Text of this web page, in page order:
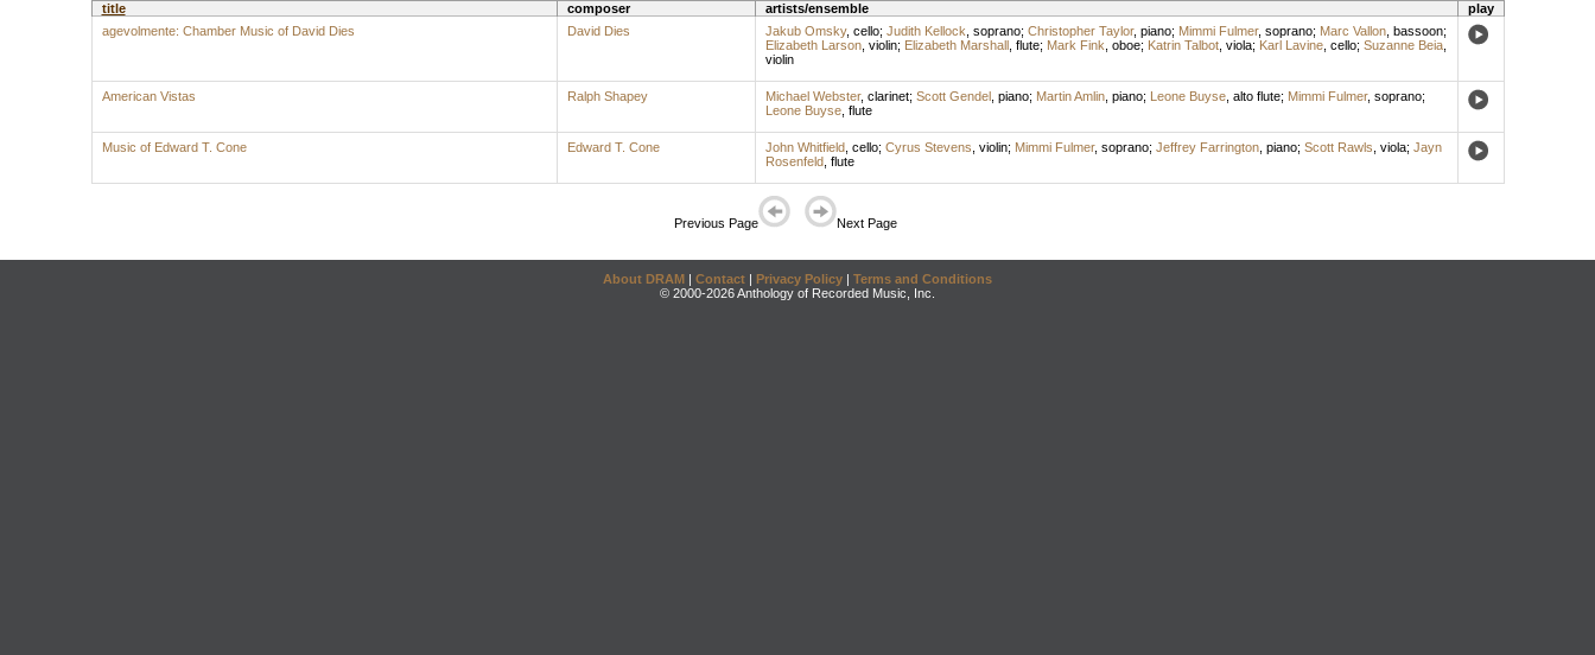
title composer artists/ensemble
play
agevolmente: Chamber Music of David Dies
David Dies Jakub Omsky, cello; Judith Kellock soprano; Christopher Taylor, piano; Mimmi Fulmer, soprano; Marc Vallon, bassoon;
Elizabeth Larson, violin; Elizabeth Marshall, flute; Mark Fink oboe; Katrin Talbot, viola; Karl Lavine, cello; Suzanne Beia,
violin
American Vistas Ralph Shapey Michael Webster, clarinet; Scott Gendel, piano; Martin Amlin, piano; Leone Buyse, alto flute; Mimmi Fulmer, soprano;
Leone Buyse, flute
Music of Edward T. Cone Edward T. Cone John Whitfield, cello; Cyrus Stevens violin; Mimmi Fulmer, soprano; Jeffrey Farrington, piano; Scott Rawls viola; Jayn
Rosenfeld, flute
Previous Page Next Page
About DRAM | Contact | Privacy Policy | Terms and Conditions
© 2000-2026 Anthology of Recorded Music, Inc.